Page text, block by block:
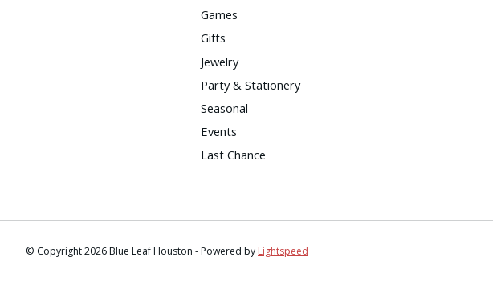
Games
Gifts
Jewelry
Party & Stationery
Seasonal
Events
Last Chance
© Copyright 2026 Blue Leaf Houston - Powered by Lightspeed